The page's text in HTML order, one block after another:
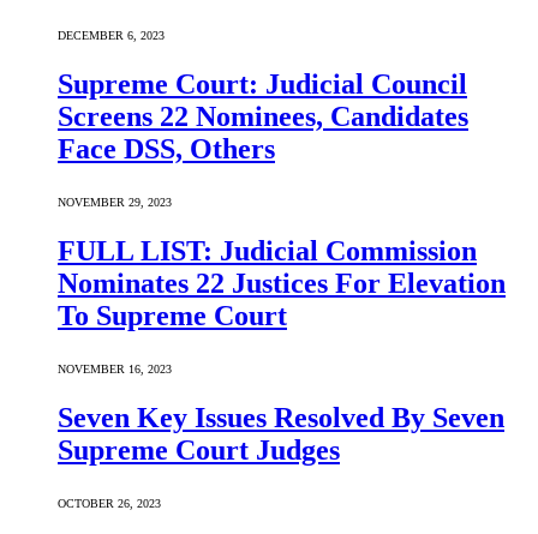
DECEMBER 6, 2023
Supreme Court: Judicial Council
Screens 22 Nominees, Candidates
Face DSS, Others
NOVEMBER 29, 2023
FULL LIST: Judicial Commission
Nominates 22 Justices For Elevation
To Supreme Court
NOVEMBER 16, 2023
Seven Key Issues Resolved By Seven
Supreme Court Judges
OCTOBER 26, 2023